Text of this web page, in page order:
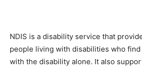
NDIS is a disability service that
people living with disabilities who
with the disability alone. It also